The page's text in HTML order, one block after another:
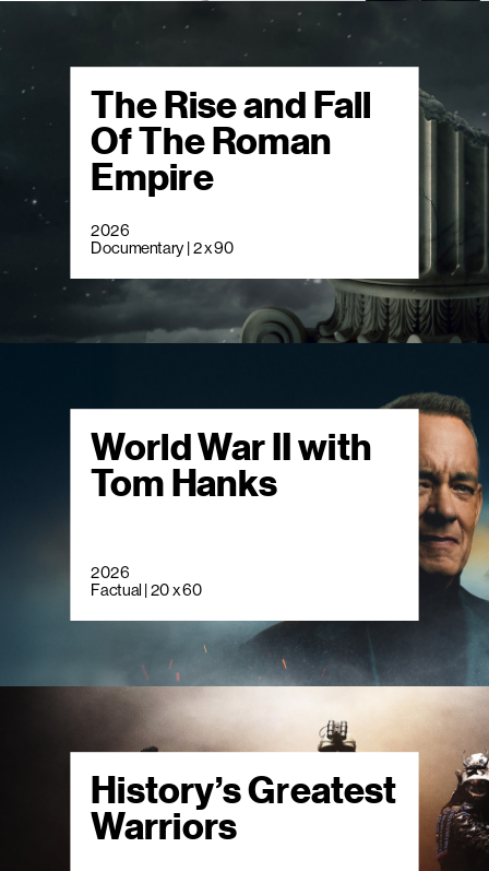
The Rise and Fall
Of The Roman
Empire
2026
Documentary | 2 x 90
World War II with
Tom Hanks
2026
Factual | 20 x 60
History’s Greatest
Warriors